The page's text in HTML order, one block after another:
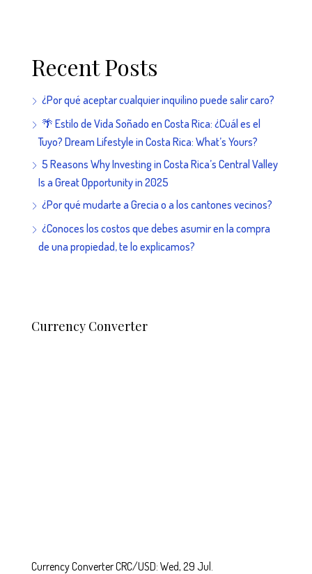
Recent Posts
¿Por qué aceptar cualquier inquilino puede salir caro?
🌴 Estilo de Vida Soñado en Costa Rica: ¿Cuál es el
Tuyo? Dream Lifestyle in Costa Rica: What’s Yours?
5 Reasons Why Investing in Costa Rica’s Central Valley
Is a Great Opportunity in 2025
¿Por qué mudarte a Grecia o a los cantones vecinos?
¿Conoces los costos que debes asumir en la compra
de una propiedad, te lo explicamos?
Currency Converter
Currency ConverterCRC/USD: Wed, 29 Jul.